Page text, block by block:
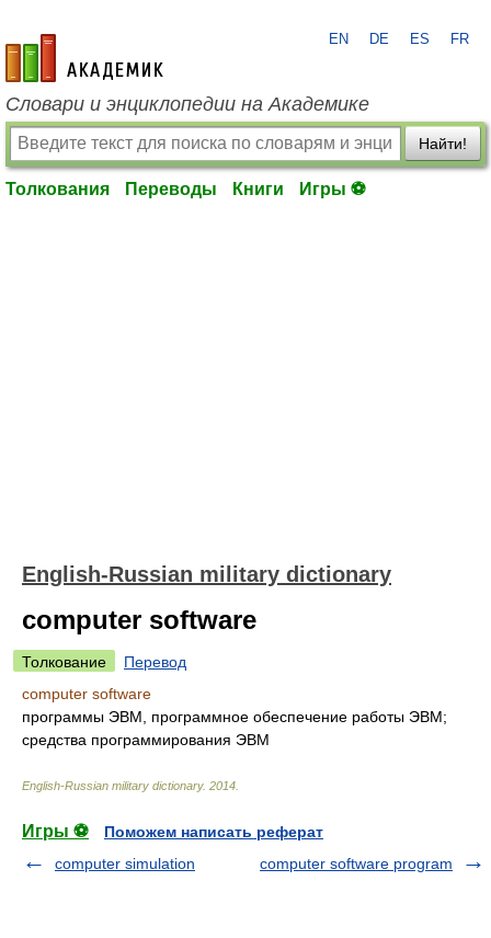
academic.ru
EN DE ES FR
Словари и энциклопедии на Академике
Найти!
Толкования Переводы Книги Игры ⚽
English-Russian military dictionary
computer software
Толкование
Перевод
computer software
программы ЭВМ, программное обеспечение работы ЭВМ;
средства программирования ЭВМ
English-Russian military dictionary. 2014
Игры ⚽
Поможем написать реферат
computer simulation
computer software program